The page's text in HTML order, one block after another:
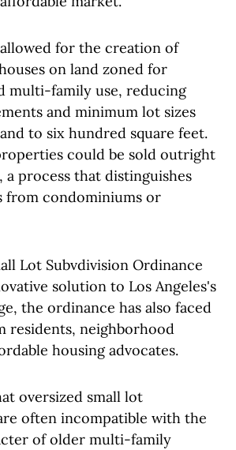
for the creation of
on land zoned for
multi-family use, reducing
and minimum lot sizes
to six hundred square feet.
could be sold outright
a process that distinguishes
from condominiums or
Lot Subvdivision Ordinance
solution to Los Angeles's
the ordinance has also faced
residents, neighborhood
housing advocates.
oversized small lot
often incompatible with the
of older multi-family